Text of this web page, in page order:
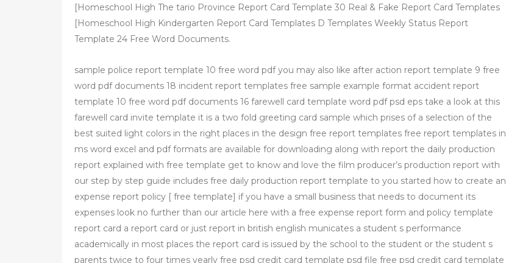
[Homeschool High The tario Province Report Card Template 30 Real & Fake Report Card Templates
[Homeschool High Kindergarten Report Card Templates D Templates Weekly Status Report
Template 24 Free Word Documents.
sample police report template 10 free word pdf you may also like after action report template 9 free
word pdf documents 18 incident report templates free sample example format accident report
template 10 free word pdf documents 16 farewell card template word pdf psd eps take a look at this
farewell card invite template it is a two fold greeting card sample which prises of a selection of the
best suited light colors in the right places in the design free report templates free report templates in
ms word excel and pdf formats are available for downloading along with report the daily production
report explained with free template get to know and love the film producer’s production report with
our step by step guide includes free daily production report template to you started how to create an
expense report policy [ free template] if you have a small business that needs to document its
expenses look no further than our article here with a free expense report form and policy template
report card a report card or just report in british english municates a student s performance
academically in most places the report card is issued by the school to the student or the student s
parents twice to four times yearly free psd credit card template psd file free psd credit card template